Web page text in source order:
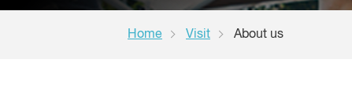
Home Visit About us